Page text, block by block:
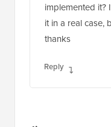
implemented
it in a real case,
thanks
Reply